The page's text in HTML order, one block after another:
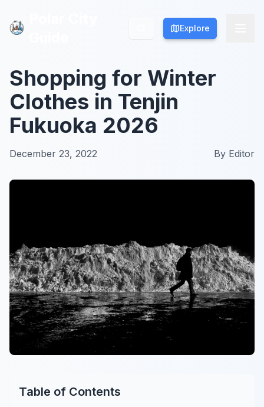
Explore
Explore
Shopping for Winter
Clothes in Tenjin
Fukuoka 2026
December 23, 2022 By Editor
Table of Contents